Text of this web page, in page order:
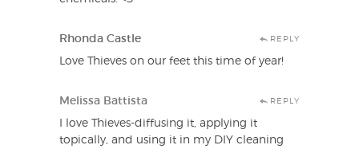
Rhonda Castle REPLY
Love Thieves on our feet this time of year!
Melissa Battista REPLY
I love Thieves-diffusing it, applying it
topically, and using it in my DIY cleaning